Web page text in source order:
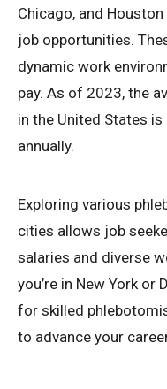
Chicago, and
job opportunities.
dynamic work
pay. As of 2023, the
in the United States
annually.
Exploring various
cities allows job
salaries and diverse
you’re in New York or
for skilled
to advance your